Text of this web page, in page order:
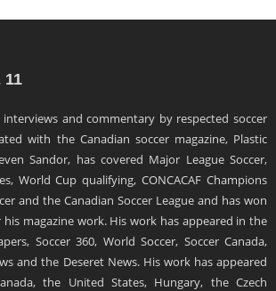
11
and commentary by respected soccer
with the Canadian soccer magazine, Plastic
Sandor, has covered Major League Soccer,
World Cup qualifying, CONCACAF Champions
and the Canadian Soccer League and has won
magazine work. His work has appeared in the
Soccer 360, World Soccer, Soccer Canada,
and the Deseret News. His work has appeared
the United States, Hungary, the Czech